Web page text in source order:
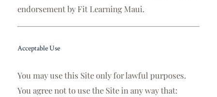
endorsement by Fit Learning Maui.
Acceptable Use
You may use this Site only for lawful purposes.
You agree not to use the Site in any way that: